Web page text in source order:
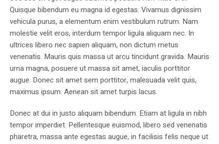
Quisque bibendum eu magna id egestas. Vivamus dignissim
vehicula purus, a elementum enim vestibulum rutrum. Nam
molestie velit eros, interdum tempor ligula aliquam nec. In
ultrices libero nec sapien aliquam, non dictum metus
venenatis. Mauris quis massa ut arcu tincidunt gravida. Mauris
urna magna, posuere ut massa sit amet, iaculis porttitor
augue. Donec sit amet sem porttitor, malesuada velit quis,
maximus ipsum. Aenean sit amet turpis lacus.
Donec at dui in justo aliquam bibendum. Etiam at ligula in nibh
tempor imperdiet. Pellentesque euismod, libero sed venenatis
pharetra, massa ante egestas augue, in facilisis felis neque ut